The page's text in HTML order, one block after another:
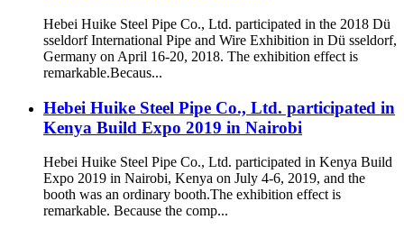
Hebei Huike Steel Pipe Co., Ltd. participated in the 2018 Dü
sseldorf International Pipe and Wire Exhibition in Dü sseldorf,
Germany on April 16-20, 2018. The exhibition effect is
remarkable.Becaus...
Hebei Huike Steel Pipe Co., Ltd. participated in
Kenya Build Expo 2019 in Nairobi
Hebei Huike Steel Pipe Co., Ltd. participated in Kenya Build
Expo 2019 in Nairobi, Kenya on July 4-6, 2019, and the
booth was an ordinary booth.The exhibition effect is
remarkable. Because the comp...